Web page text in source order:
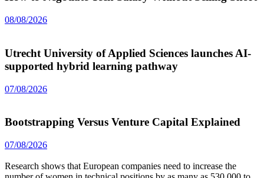
08/08/2026
Utrecht University of Applied Sciences launches AI-
supported hybrid learning pathway
07/08/2026
Bootstrapping Versus Venture Capital Explained
07/08/2026
Research shows that European companies need to increase the